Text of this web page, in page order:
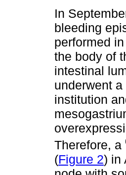
In
bleeding
performed
the body of
intestinal
underwent
institution
Therefore, a
(Figure 2) in